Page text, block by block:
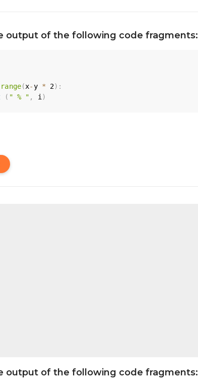
output of the following code fragments:
range(x-y * 2) :
( " % " , i)
output of the following code fragments: